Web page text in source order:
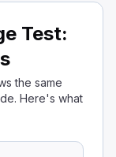
Test:
the same
Here's what